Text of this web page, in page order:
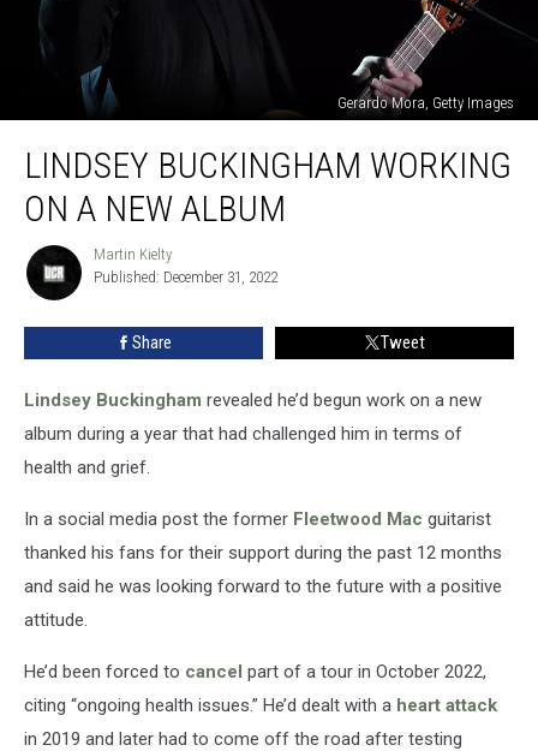
Gerardo Mora, Getty Images
Buckingham
Working
New
Album
LINDSEY BUCKINGHAM WORKING
ON A NEW ALBUM
Martin
Kielty
Martin Kielty
Published: December 31, 2022
Share Tweet
Lindsey Buckingham revealed he’d begun work on a new
album during a year that had challenged him in terms of
health and grief.
In a social media post the former Fleetwood Mac guitarist
thanked his fans for their support during the past 12 months
and said he was looking forward to the future with a positive
attitude.
He’d been forced to cancel part of a tour in October 2022,
citing “ongoing health issues.” He’d dealt with a heart attack
in 2019 and later had to come off the road after testing